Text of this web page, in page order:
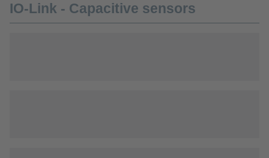
IO-Link - Capacitive sensors